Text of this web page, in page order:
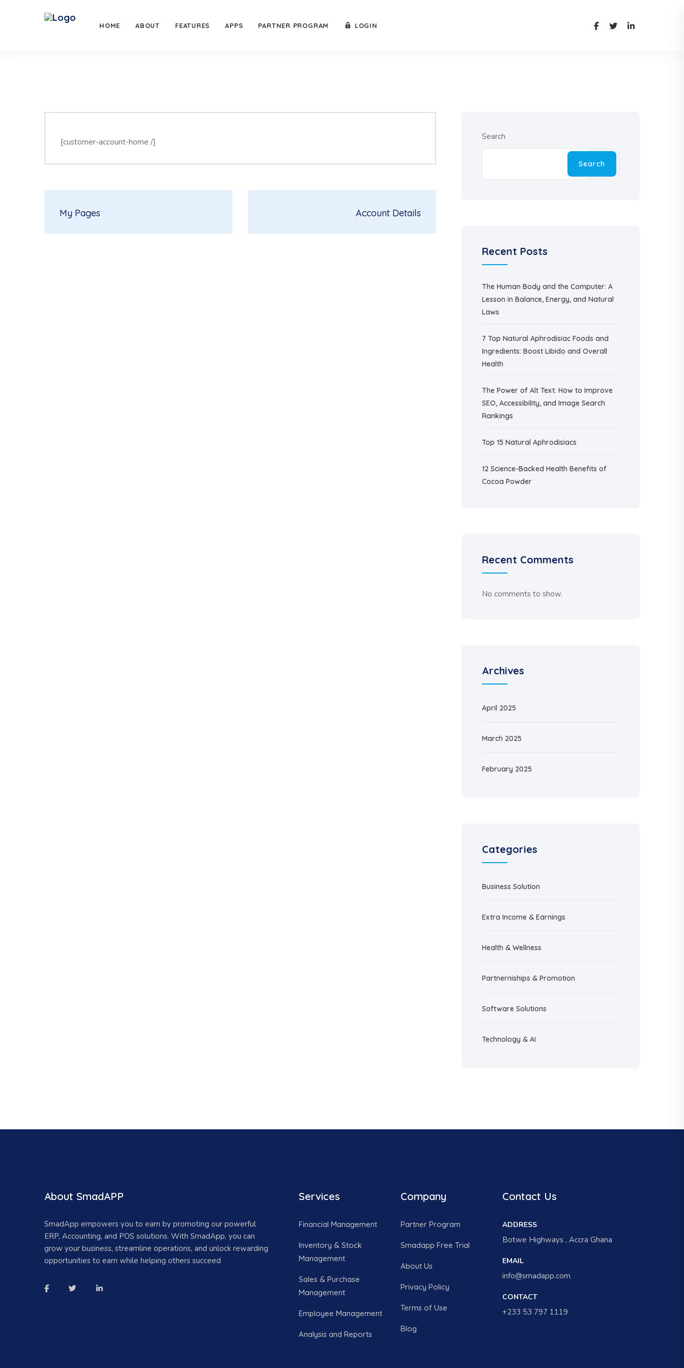
HOME ABOUT FEATURES APPS PARTNER PROGRAM LOGIN
[customer-account-home /]
My Pages Account Details
Search
Search
Recent Posts
The Human Body and the Computer: A
Lesson in Balance, Energy, and Natural
Laws
7 Top Natural Aphrodisiac Foods and
Ingredients: Boost Libido and Overall
Health
The Power of Alt Text: How to Improve
SEO, Accessibility, and Image Search
Rankings
Top 15 Natural Aphrodisiacs
12 Science-Backed Health Benefits of
Cocoa Powder
Recent Comments
No comments to show.
Archives
April 2025
March 2025
February 2025
Categories
Business Solution
Extra Income & Earnings
Health & Wellness
Partnerniships & Promotion
Software Solutions
Technology & AI
About SmadAPP
SmadApp empowers you to earn by promoting our powerful
ERP, Accounting, and POS solutions. With SmadApp, you can
grow your business, streamline operations, and unlock rewarding
opportunities to earn while helping others succeed
Services
Financial Management
Inventory & Stock
Management
Sales & Purchase
Management
Employee Management
Analysis and Reports
Company
Partner Program
Smadapp Free Trial
About Us
Privacy Policy
Terms of Use
Blog
Contact Us
ADDRESS
Botwe Highways , Accra Ghana
EMAIL
info@smadapp.com
CONTACT
+233 53 797 1119